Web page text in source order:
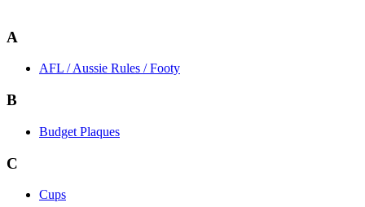
A
AFL / Aussie Rules / Footy
B
Budget Plaques
C
Cups